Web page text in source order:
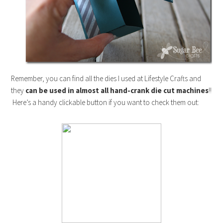
Remember, you can find all the dies I used at Lifestyle Crafts and
they can be used in almost all hand-crank die cut machines!!
Here’s a handy clickable button if you want to check them out: